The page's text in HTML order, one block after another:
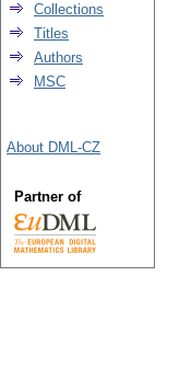
Collections
Titles
Authors
MSC
About DML-CZ
Partner of